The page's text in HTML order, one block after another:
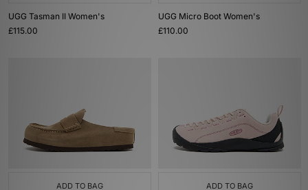
UGG Tasman II Women's
£115.00
UGG Micro Boot Women's
£110.00
ADD TO BAG ADD TO BAG